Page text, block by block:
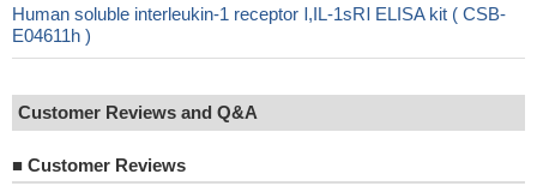
Human soluble interleukin-1 receptor Ⅰ,IL-1sRⅠ ELISA kit ( CSB-
E04611h )
Customer Reviews and Q&A
■ Customer Reviews